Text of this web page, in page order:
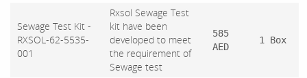
Sewage Test Kit -
RXSOL-62-5535-
001
Rxsol Sewage Test
kit have been
developed to meet
the requirement of
Sewage test
585
AED
1 Box